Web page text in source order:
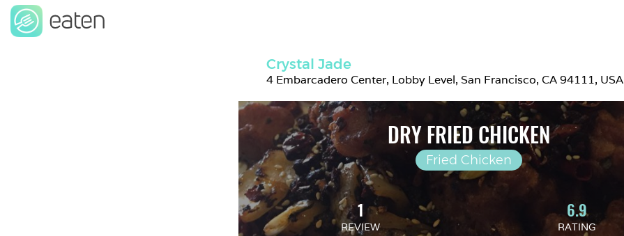
Crystal Jade
4 Embarcadero Center, Lobby Level, San Francisco, CA 94111, USA
DRY FRIED CHICKEN
Fried Chicken
1
REVIEW
6.9
RATING